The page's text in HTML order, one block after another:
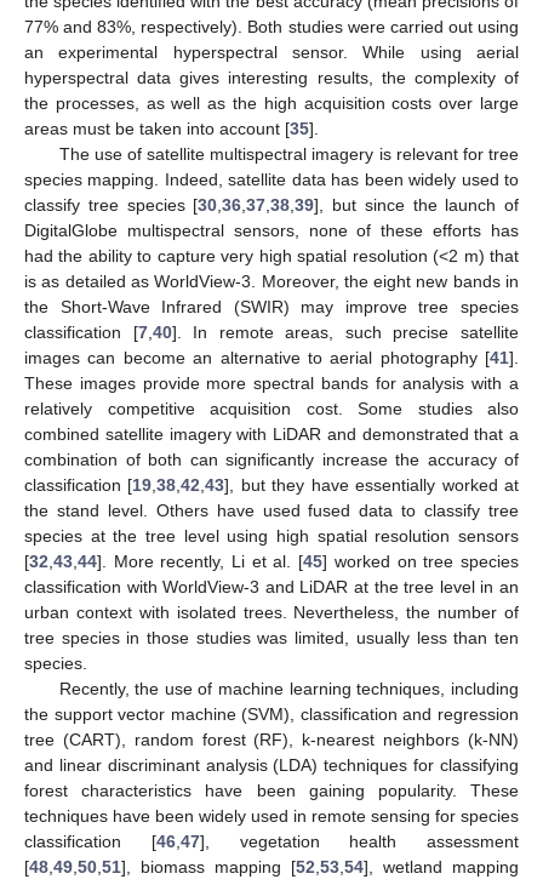
77% and 83%, respectively). Both studies were carried out using
an experimental hyperspectral sensor. While using aerial
hyperspectral data gives interesting results, the complexity of
the processes, as well as the high acquisition costs over large
areas must be taken into account [35].
The use of satellite multispectral imagery is relevant for tree
species mapping. Indeed, satellite data has been widely used to
classify tree species [30 ,36 ,37 ,38 ,39], but since the launch of
DigitalGlobe multispectral sensors, none of these efforts has
had the ability to capture very high spatial resolution (<2 m) that
is as detailed as WorldView-3. Moreover, the eight new bands in
the Short-Wave Infrared (SWIR) may improve tree species
classification [7, 40]. In remote areas, such precise satellite
images can become an alternative to aerial photography [41].
These images provide more spectral bands for analysis with a
relatively competitive acquisition cost. Some studies also
combined satellite imagery with LiDAR and demonstrated that a
combination of both can significantly increase the accuracy of
classification [19 ,38 ,42 ,43], but they have essentially worked at
the stand level. Others have used fused data to classify tree
species at the tree level using high spatial resolution sensors
[32 43 44]. More recently, Li et al. [45] worked on tree species
classification with WorldView-3 and LiDAR at the tree level in an
urban context with isolated trees. Nevertheless, the number of
tree species in those studies was limited, usually less than ten
species.
Recently, the use of machine learning techniques, including
the support vector machine (SVM), classification and regression
tree (CART), random forest (RF), k-nearest neighbors (k-NN)
and linear discriminant analysis (LDA) techniques for classifying
forest characteristics have been gaining popularity. These
techniques have been widely used in remote sensing for species
classification [46, 47], vegetation health assessment
[48 49 50 51], biomass mapping [52 53 54], wetland mapping